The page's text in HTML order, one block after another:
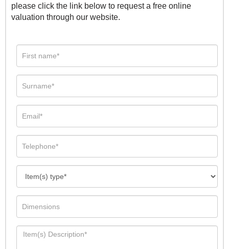
please click the link below to request a free online
valuation through our website.